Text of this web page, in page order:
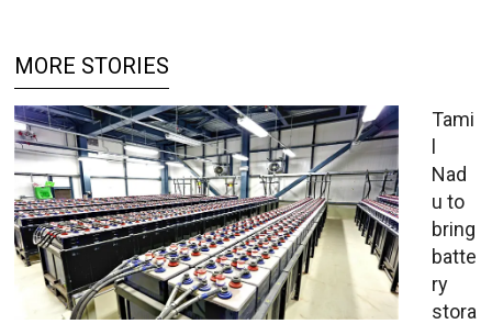
MORE STORIES
Tami
l
Nad
u to
bring
batte
ry
stora